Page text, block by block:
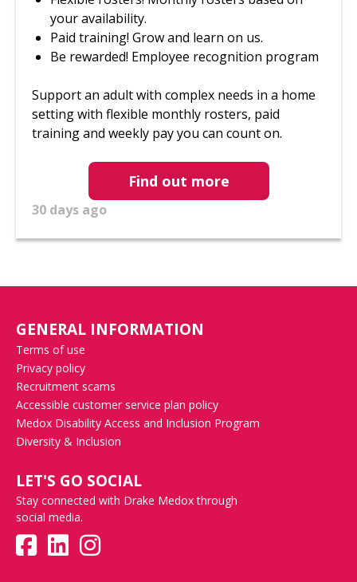
your availability.
Paid training! Grow and learn on us.
Be rewarded! Employee recognition program
Support an adult with complex needs in a home
setting with flexible monthly rosters, paid
training and weekly pay you can count on.
30 days ago
Find out more
GENERAL INFORMATION
Terms of use
Privacy policy
Recruitment scams
Accessible customer service plan policy
Medox Disability Access and Inclusion Program
Diversity & Inclusion
LET'S GO SOCIAL
Stay connected with Drake Medox through
social media.